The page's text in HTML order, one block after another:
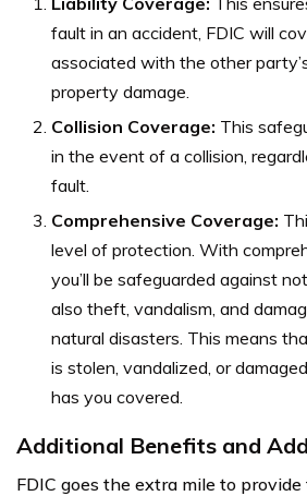
fault in an accident, FDIC will
associated with the other
property damage.
Collision Coverage: This
in the event of a collision,
fault.
Comprehensive Coverage:
level of protection. With
you’ll be safeguarded against
also theft, vandalism, and
natural disasters. This means
is stolen, vandalized, or
has you covered.
Additional Benefits and
FDIC goes the extra mile to